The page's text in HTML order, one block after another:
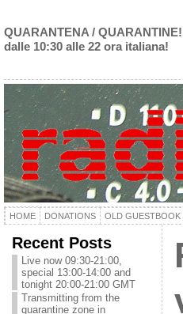
QUARANTENA /
dalle 10:30 alle 22 ora italiana!
HOME DONATIONS OLD GUESTBOOK
Recent Posts
Live now 09:30-21:00,
special 13:00-14:00 and
tonight 20:00-21:00 GMT
Transmitting from the
quarantine zone in